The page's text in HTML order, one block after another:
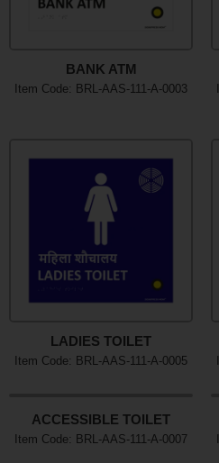
BANK ATM
Item Code: BRL-AAS-111-A-0003
LADIES TOILET
Item Code: BRL-AAS-111-A-0005
ACCESSIBLE TOILET
Item Code: BRL-AAS-111-A-0007